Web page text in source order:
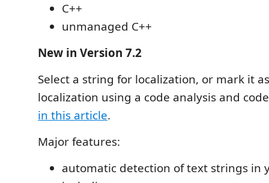
C++
unmanaged C++
New in Version 7.2
Select a string for localization, or mark it
localization using a code analysis and
in this article.
Major features:
automatic detection of text strings in